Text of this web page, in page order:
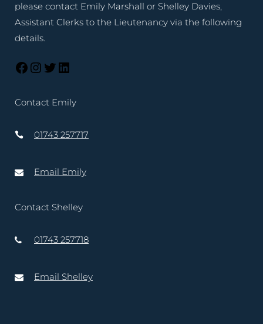
please contact Emily Marshall or Shelley Davies,
Assistant Clerks to the Lieutenancy via the following
details.
Contact Emily
01743 257717
Email Emily
Contact Shelley
01743 257718
Email Shelley